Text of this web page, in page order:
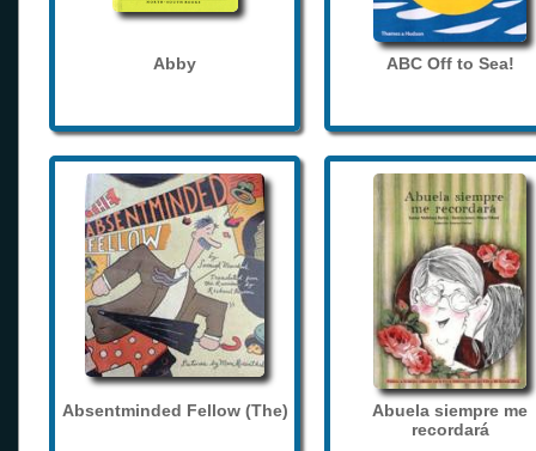
Abby ABC Off to Sea!
Absentminded Fellow (The)
Abuela siempre me
recordará